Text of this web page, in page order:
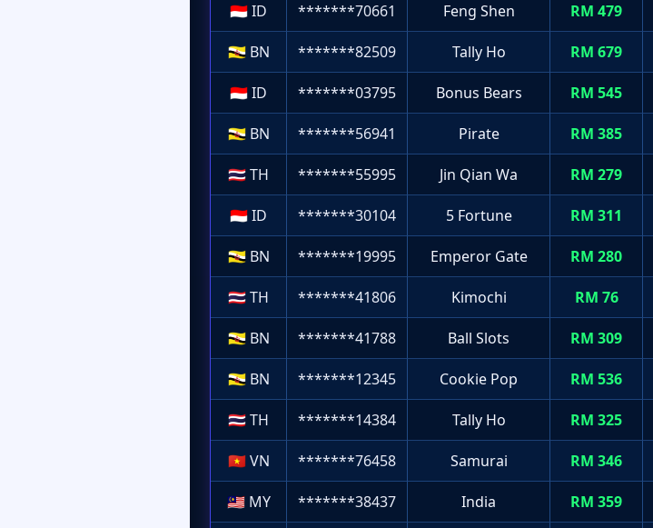
🇮🇩ID *******70661 Feng Shen RM 479
🇧🇳 BN *******82509 Tally Ho RM 679
🇮🇩ID *******03795 Bonus Bears RM 545
🇧🇳 BN *******56941 Pirate RM 385
🇹🇭TH *******55995 Jin Qian Wa RM 279
🇮🇩ID *******30104 5 Fortune RM 311
🇧🇳 BN *******19995 Emperor Gate RM 280
🇹🇭TH *******41806 Kimochi RM 76
🇧🇳 BN *******41788 Ball Slots RM 309
🇧🇳 BN *******12345 Cookie Pop RM 536
🇹🇭TH *******14384 Tally Ho RM 325
🇻🇳VN *******76458 Samurai RM 346
🇲🇾 MY *******38437 India RM 359